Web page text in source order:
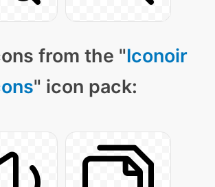
from the "Iconoir
" icon pack: